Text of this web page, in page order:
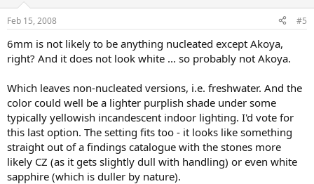
Feb 15, 2008 #5
6mm is not likely to be anything nucleated except Akoya,
right? And it does not look white ... so probably not Akoya.
Which leaves non-nucleated versions, i.e. freshwater. And the
color could well be a lighter purplish shade under some
typically yellowish incandescent indoor lighting. I'd vote for
this last option. The setting fits too - it looks like something
straight out of a findings catalogue with the stones more
likely CZ (as it gets slightly dull with handling) or even white
sapphire (which is duller by nature).